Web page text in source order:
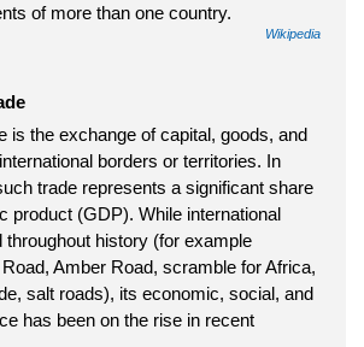
of more than one country.
Wikipedia
is the exchange of capital, goods, and
borders or territories. In
trade represents a significant share
product (GDP). While international
throughout history (for example
Amber Road, scramble for Africa,
salt roads), its economic, social, and
has been on the rise in recent